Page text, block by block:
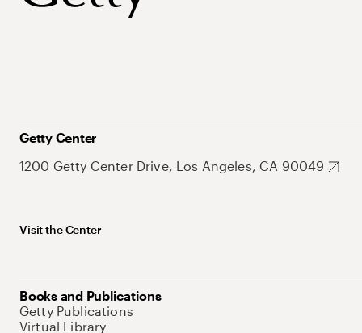
Getty Center
1200 Getty Center Drive, Los Angeles, CA 90049
Visit the Center
Books and Publications
Getty Publications
Virtual Library